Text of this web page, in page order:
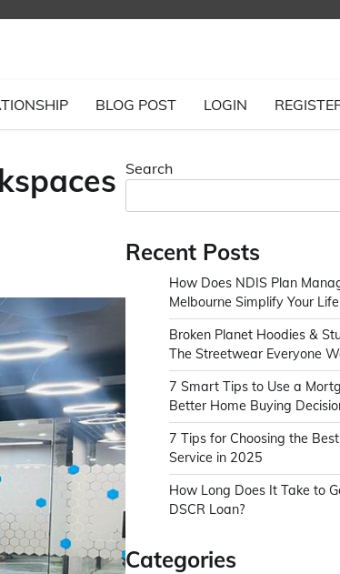
BLOG POST LOGIN
Search
Recent Posts
How Does NDIS Plan
Melbourne Simplify Your
Broken Planet Hoodies &
The Streetwear Everyone
7 Smart Tips to Use a
Better Home Buying
7 Tips for Choosing the
Service in 2025
How Long Does It Take to
DSCR Loan?
Categories